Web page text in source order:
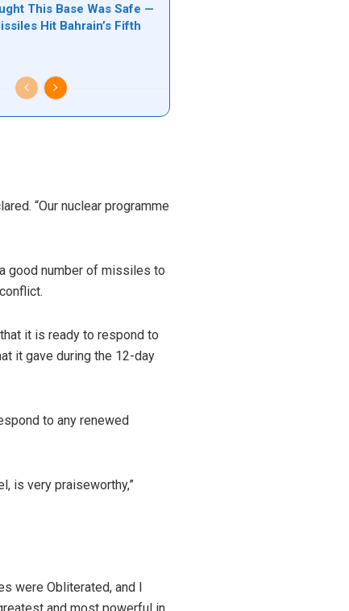
This Base Was Safe —
Hit Bahrain’s Fifth
“Our nuclear programme
good number of missiles to
it is ready to respond to
it gave during the 12-day
to any renewed
is very praiseworthy,”
were Obliterated, and I